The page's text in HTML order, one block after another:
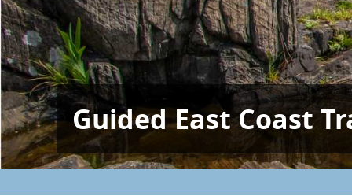
Guided East Coast